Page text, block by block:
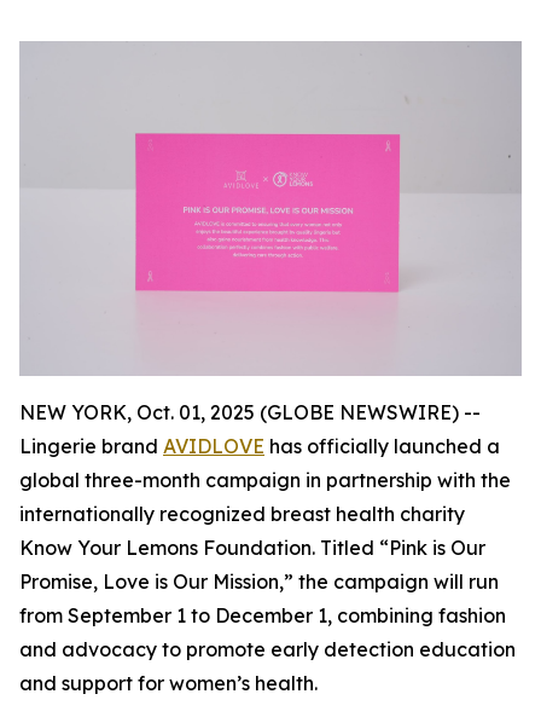
NEW YORK, Oct. 01, 2025 (GLOBE NEWSWIRE) --
Lingerie brand AVIDLOVE has officially launched a
global three-month campaign in partnership with the
internationally recognized breast health charity
Know Your Lemons Foundation. Titled “Pink is Our
Promise, Love is Our Mission,” the campaign will run
from September 1 to December 1, combining fashion
and advocacy to promote early detection education
and support for women’s health.